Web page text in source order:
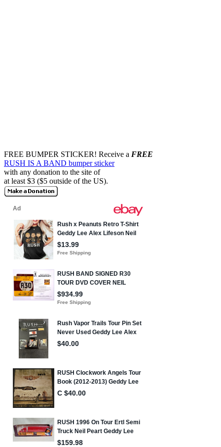
FREE BUMPER STICKER! Receive a FREE
RUSH IS A BAND bumper sticker
with any donation to the site of
at least $3 ($5 outside of the US).